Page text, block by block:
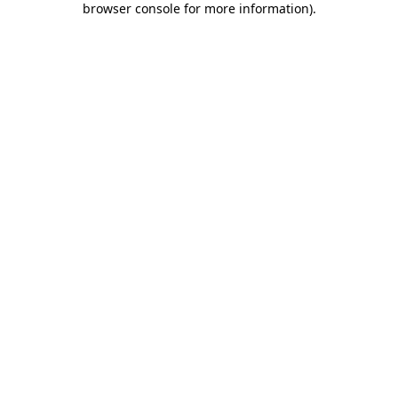
browser console for more information).